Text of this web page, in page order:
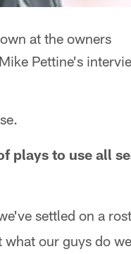
at the owners
Pettine's
plays to use all
settled on a
our guys do